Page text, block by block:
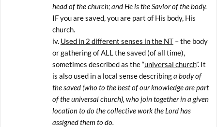
head of the church; and He is the Savior of the body.
IF you are saved, you are part of His body, His
church.
Used in 2 different senses in the NT– the body
or gathering of ALL the saved (of all time),
sometimes described as the “universal church”. It
is also used in a local sense describinga body of
the saved (who to the best of our knowledge are part
of the universal church), who join together in a given
location to do the collective work the Lord has
assigned them to do.